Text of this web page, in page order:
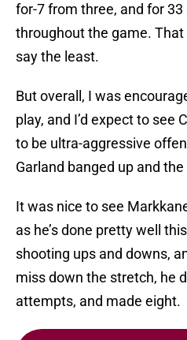
for-7 from three, and for
throughout the game.
say the least.
But overall, I was
play, and I’d expect to see
to be ultra-aggressive
Garland banged up and
It was nice to see
as he’s done pretty well
shooting ups and downs,
miss down the stretch, he
attempts, and made eight.